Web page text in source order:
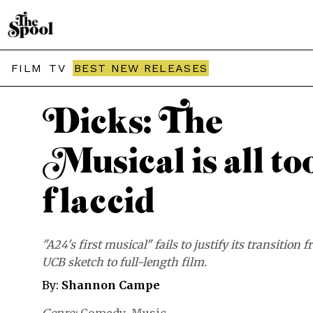
FILM TV BEST NEW RELEASES
THE SPOOL / MOVIES
Dicks: The
Musical is all
flaccid
"A24's first musical" fails to justify its transition
UCB sketch to full-length film.
By: Shannon Campe